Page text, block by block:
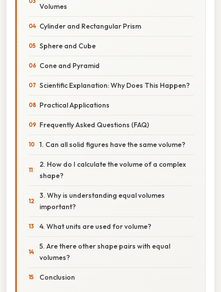
Volumes
Cylinder and Rectangular Prism
Sphere and Cube
Cone and Pyramid
Scientific Explanation: Why Does This Happen?
Practical Applications
Frequently Asked Questions (FAQ)
1. Can all solid figures have the same volume?
2. How do I calculate the volume of a complex
shape?
3. Why is understanding equal volumes
important?
4. What units are used for volume?
5. Are there other shape pairs with equal
volumes?
Conclusion